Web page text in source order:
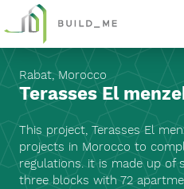
Rabat, Morocco
Terasses El
This project, Terasses El
projects in Morocco to
regulations. it is made up of
three blocks with 72